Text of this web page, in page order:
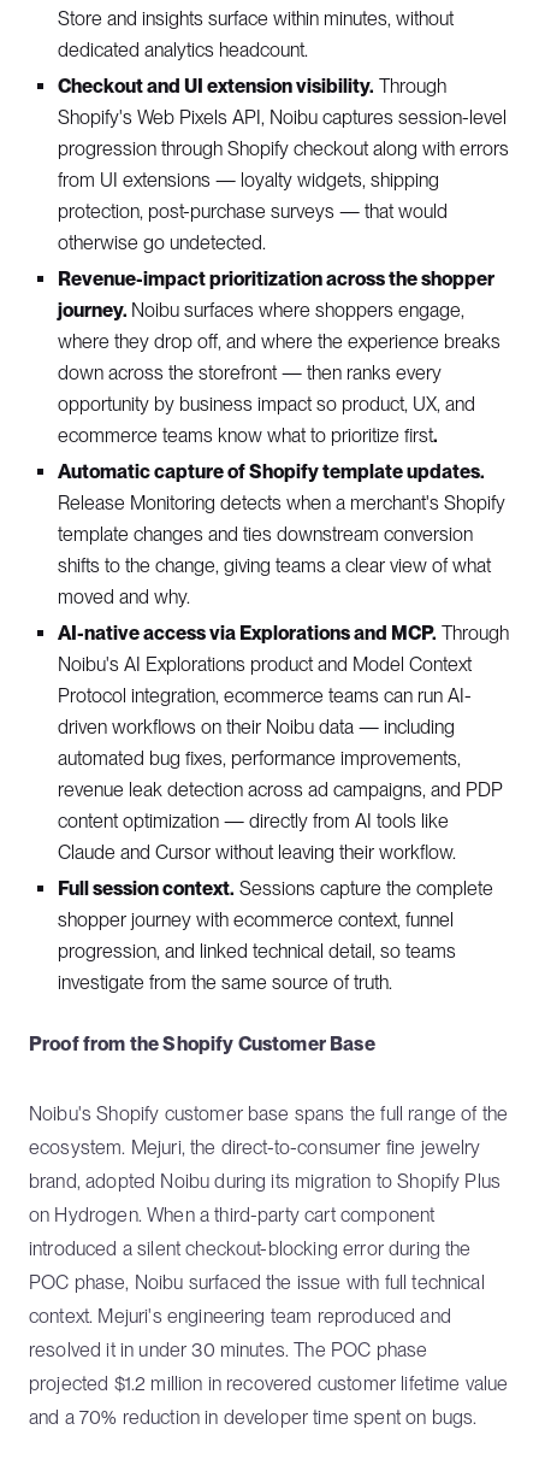
Store and insights surface within minutes, without
dedicated analytics headcount.
Checkout and UI extension visibility. Through
Shopify's Web Pixels API, Noibu captures session-level
progression through Shopify checkout along with errors
from UI extensions — loyalty widgets, shipping
protection, post-purchase surveys — that would
otherwise go undetected.
Revenue-impact prioritization across the shopper
journey. Noibu surfaces where shoppers engage,
where they drop off, and where the experience breaks
down across the storefront — then ranks every
opportunity by business impact so product, UX, and
ecommerce teams know what to prioritize first.
Automatic capture of Shopify template updates.
Release Monitoring detects when a merchant's Shopify
template changes and ties downstream conversion
shifts to the change, giving teams a clear view of what
moved and why.
AI-native access via Explorations and MCP. Through
Noibu's AI Explorations product and Model Context
Protocol integration, ecommerce teams can run AI-
driven workflows on their Noibu data — including
automated bug fixes, performance improvements,
revenue leak detection across ad campaigns, and PDP
content optimization — directly from AI tools like
Claude and Cursor without leaving their workflow.
Full session context. Sessions capture the complete
shopper journey with ecommerce context, funnel
progression, and linked technical detail, so teams
investigate from the same source of truth.
Proof from the Shopify Customer Base
Noibu's Shopify customer base spans the full range of the
ecosystem. Mejuri, the direct-to-consumer fine jewelry
brand, adopted Noibu during its migration to Shopify Plus
on Hydrogen. When a third-party cart component
introduced a silent checkout-blocking error during the
POC phase, Noibu surfaced the issue with full technical
context. Mejuri's engineering team reproduced and
resolved it in under 30 minutes. The POC phase
projected $1.2 million in recovered customer lifetime value
and a 70% reduction in developer time spent on bugs.